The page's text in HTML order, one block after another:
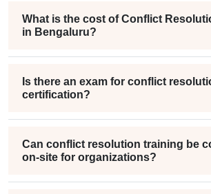
What is the cost of Conflict
in Bengaluru?
Is there an exam for conflict
certification?
Can conflict resolution training be
on-site for organizations?